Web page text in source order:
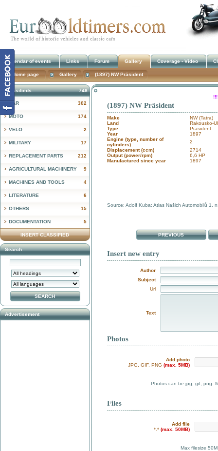
(1897) NW Präsident
Make
NW (Tatra)
Land
Rakousko-
Type
Präsident
Year
1897
Engine (type, number of
cylinders)
2
Displacement (ccm)
2714
Output (power/rpm)
6,6 HP
Manufactured since year
1897
Source: Adolf Kuba: Atlas Našich Automobilů 1,
PREVIOUS
Insert new entry
Author
Subject
Url
Text
Photos
Add photo
JPG, GIF, PNG (max. 5MB)
Photos can be jpg, gif, png.
Files
Add file
*.* (max. 50MB)
Max filesize
748
Classifieds
302
CAR
174
MOTO
2
VELO
17
MILITARY
212
REPLACEMENT PARTS
9
AGRICULTURAL MACHINERY
4
MACHINES AND TOOLS
6
LITERATURE
15
OTHERS
5
DOCUMENTATION
INSERT CLASSIFIED
Search
Advertisement
Calendar of events Links Forum Gallery Coverage - Video
Home page Gallery (1897) NW Präsident